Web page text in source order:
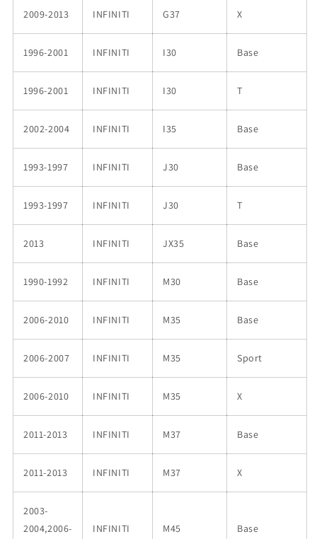
2009-2013 INFINITI G37 X
1996-2001 INFINITI I30 Base
1996-2001 INFINITI I30 T
2002-2004 INFINITI I35 Base
1993-1997 INFINITI J30 Base
1993-1997 INFINITI J30 T
2013 INFINITI JX35 Base
1990-1992 INFINITI M30 Base
2006-2010 INFINITI M35 Base
2006-2007 INFINITI M35 Sport
2006-2010 INFINITI M35 X
2011-2013 INFINITI M37 Base
2011-2013 INFINITI M37 X
2003-
2004,2006-
INFINITI M45 Base